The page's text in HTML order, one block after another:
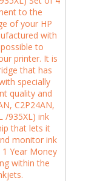
to the
of your HP
with
to
printer. It is
that has
specially
quality and
C2P24AN,
/935XL) ink
that lets it
monitor ink
Year Money
within the